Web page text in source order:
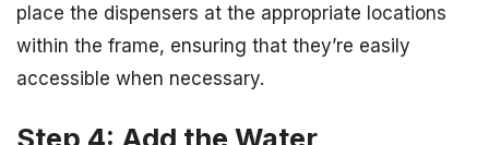
place the dispensers at the appropriate locations
within the frame, ensuring that they’re easily
accessible when necessary.
Step 4: Add the Water